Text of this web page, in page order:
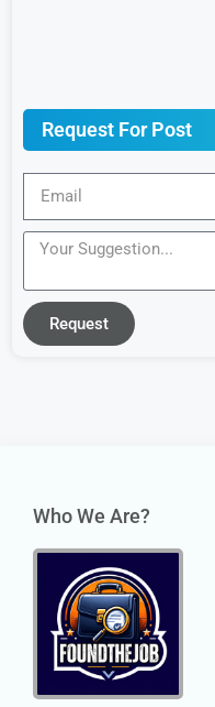
Request For Post
Request
Who We Are?